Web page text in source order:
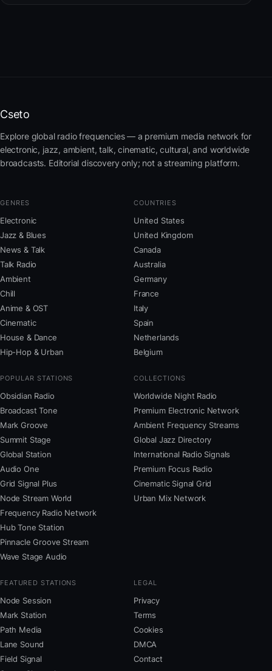
Cseto
Explore global radio frequencies — a premium media network for
electronic, jazz, ambient, talk, cinematic, cultural, and worldwide
broadcasts. Editorial discovery only; not a streaming platform.
GENRES
Electronic
Jazz & Blues
News & Talk
Talk Radio
Ambient
Chill
Anime & OST
Cinematic
House & Dance
Hip-Hop & Urban
COUNTRIES
United States
United Kingdom
Canada
Australia
Germany
France
Italy
Spain
Netherlands
Belgium
POPULAR STATIONS
Obsidian Radio
Broadcast Tone
Mark Groove
Summit Stage
Global Station
Audio One
Grid Signal Plus
Node Stream World
Frequency Radio Network
Hub Tone Station
Pinnacle Groove Stream
Wave Stage Audio
COLLECTIONS
Worldwide Night Radio
Premium Electronic Network
Ambient Frequency Streams
Global Jazz Directory
International Radio Signals
Premium Focus Radio
Cinematic Signal Grid
Urban Mix Network
FEATURED STATIONS
Node Session
Mark Station
Path Media
Lane Sound
Field Signal
LEGAL
Privacy
Terms
Cookies
DMCA
Contact